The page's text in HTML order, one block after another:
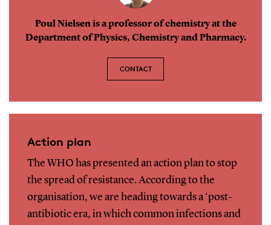
Poul Nielsen is a professor of chemistry at the
Department of Physics, Chemistry and Pharmacy.
CONTACT
Action plan
The WHO has presented an action plan to stop
the spread of resistance. According to the
organisation, we are heading towards a ‘post-
antibiotic era, in which common infections and